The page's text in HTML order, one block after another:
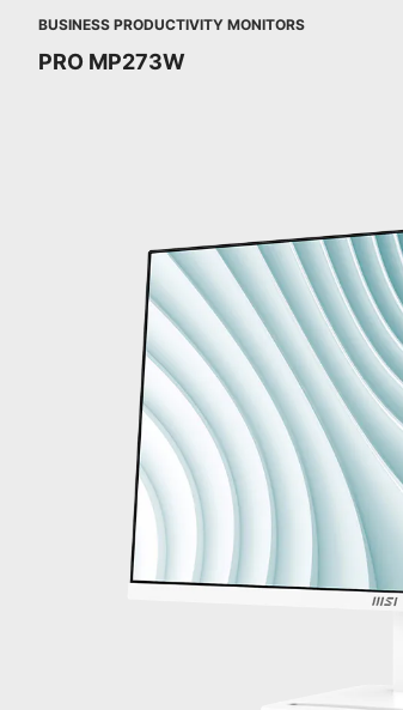
BUSINESS PRODUCTIVITY MONITORS
PRO MP273W